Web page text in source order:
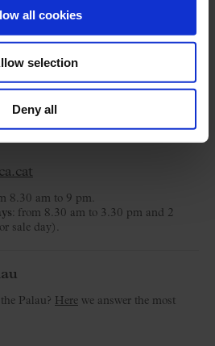
all cookies
selection
Deny all
Orfeó Català-Palau de la
4-6
8.30 am to 9 pm.
: from 8.30 am to 3.30 pm and 2
sale day).
Palau? Here we answer the most